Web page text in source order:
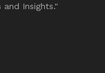
Insights."